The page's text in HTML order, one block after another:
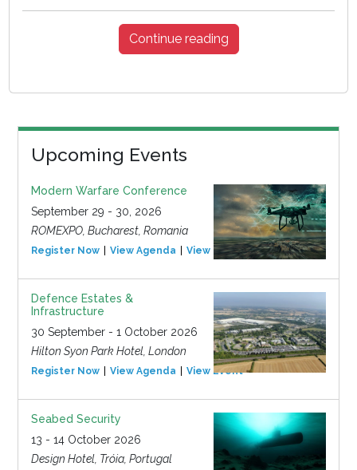
Continue reading
Upcoming Events
Modern Warfare Conference
September 29 - 30, 2026
ROMEXPO, Bucharest, Romania
Register Now View Agenda View Event
Defence Estates &
Infrastructure
30 September - 1 October 2026
Hilton Syon Park Hotel, London
Register Now View Agenda View Event
Seabed Security
13 - 14 October 2026
Design Hotel, Tróia, Portugal